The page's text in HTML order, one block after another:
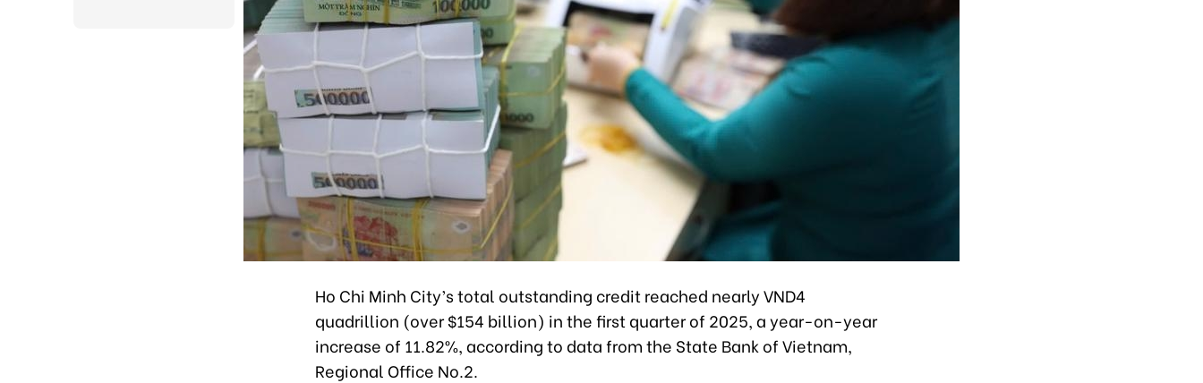
Ho Chi Minh City’s total outstanding credit reached nearly VND4
quadrillion (over $154 billion) in the first quarter of 2025, a year-on-year
increase of 11.82%, according to data from the State Bank of Vietnam,
Regional Office No.2.